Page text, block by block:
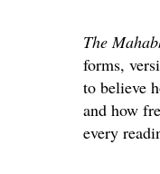
The
forms,
to believe
and how
every